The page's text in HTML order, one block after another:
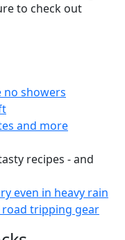
to check out
no showers
and more
recipes - and
even in heavy rain
road tripping gear